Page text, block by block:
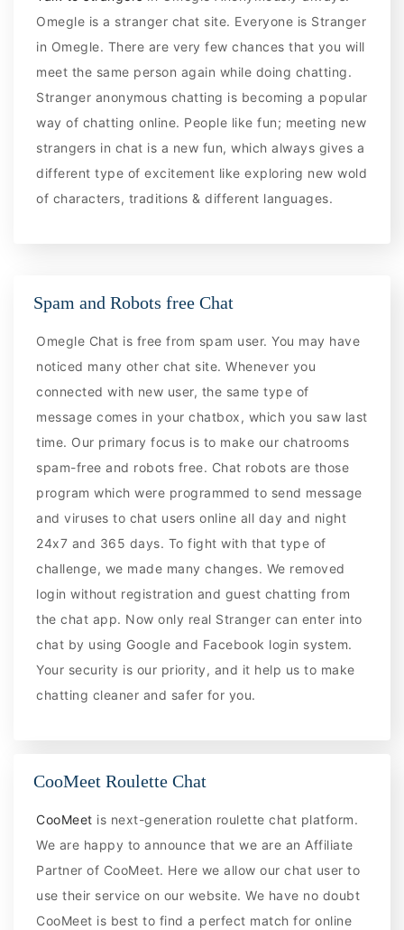
Omegle is a stranger chat site. Everyone is Stranger
in Omegle. There are very few chances that you will
meet the same person again while doing chatting.
Stranger anonymous chatting is becoming a popular
way of chatting online. People like fun; meeting new
strangers in chat is a new fun, which always gives a
different type of excitement like exploring new wold
of characters, traditions & different languages.
Spam and Robots free Chat
Omegle Chat is free from spam user. You may have
noticed many other chat site. Whenever you
connected with new user, the same type of
message comes in your chatbox, which you saw last
time. Our primary focus is to make our chatrooms
spam-free and robots free. Chat robots are those
program which were programmed to send message
and viruses to chat users online all day and night
24x7 and 365 days. To fight with that type of
challenge, we made many changes. We removed
login without registration and guest chatting from
the chat app. Now only real Stranger can enter into
chat by using Google and Facebook login system.
Your security is our priority, and it help us to make
chatting cleaner and safer for you.
CooMeet Roulette Chat
CooMeet is next-generation roulette chat platform.
We are happy to announce that we are an Affiliate
Partner of CooMeet. Here we allow our chat user to
use their service on our website. We have no doubt
CooMeet is best to find a perfect match for online